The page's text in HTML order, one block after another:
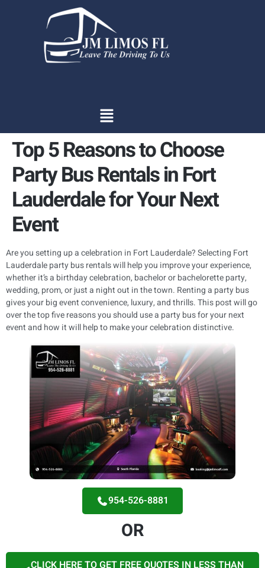
Top 5 Reasons to Choose
Party Bus Rentals in Fort
Lauderdale for Your Next
Event
Are you setting up a celebration in Fort Lauderdale? Selecting Fort
Lauderdale party bus rentals will help you improve your experience,
whether it’s a birthday celebration, bachelor or bachelorette party,
wedding, prom, or just a night out in the town. Renting a party bus
gives your big event convenience, luxury, and thrills. This post will go
over the top five reasons you should use a party bus for your next
event and how it will help to make your celebration distinctive.
954-526-8881
OR
CLICK HERE TO GET FREE QUOTES IN LESS THAN